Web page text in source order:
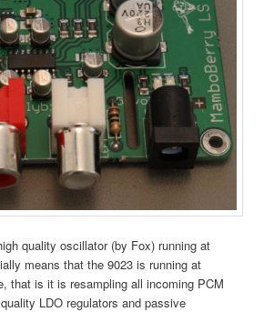
quality oscillator (by Fox) running at
means that the 9023 is running at
that is it is resampling all incoming PCM
LDO regulators and passive